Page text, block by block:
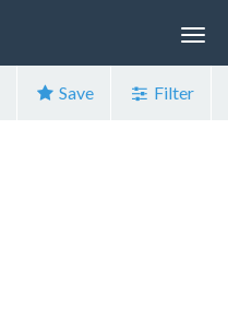
Save Filter